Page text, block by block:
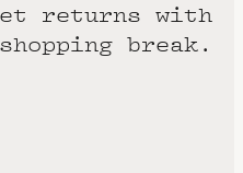
returns with
break.